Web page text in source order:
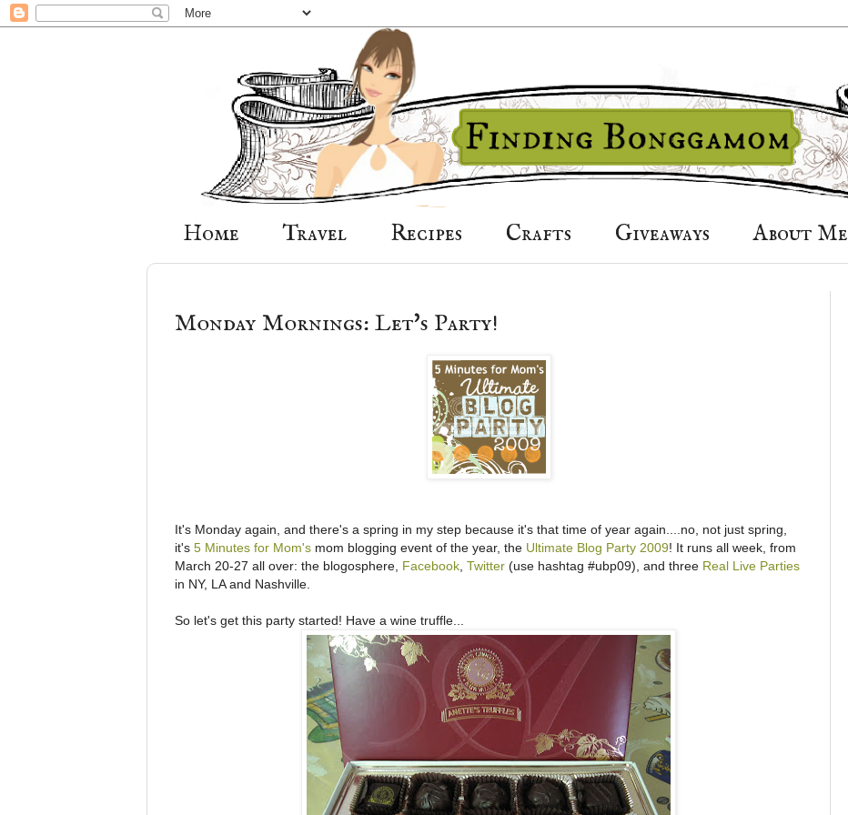
Home Travel Recipes Crafts Giveaways About Me
Monday Mornings: Let's Party!
It's Monday again, and there's a spring in my step because it's that time of year again....no, not just spring,
it's 5 Minutes for Mom's mom blogging event of the year, the Ultimate Blog Party 2009! It runs all week, from
March 20-27 all over: the blogosphere, Facebook Twitter (use hashtag #ubp09), and three Real Live Parties
in NY, LA and Nashville.
So let's get this party started! Have a wine truffle...